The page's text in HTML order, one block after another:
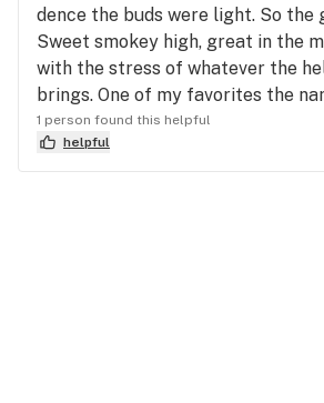
dence the buds were light. So the
Sweet smokey high, great in the
with the stress of whatever the
brings. One of my favorites the
1 person found this helpful
helpful